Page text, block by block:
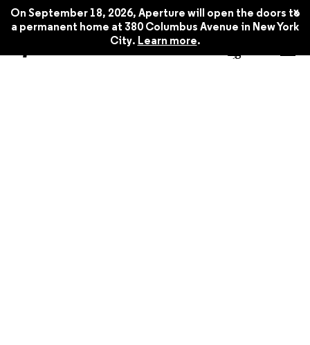
On September 18, 2026, Aperture will open the doors to
a permanent home at 380 Columbus Avenue in New York
City. Learn more.
x